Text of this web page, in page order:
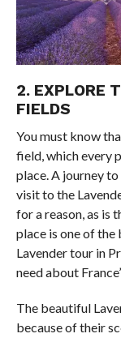
2. EXPLORE
FIELDS
You must know
field, which every
place. A journey
visit to the
for a reason, as is
place is one of
Lavender tour in
need about
The beautiful
because of their